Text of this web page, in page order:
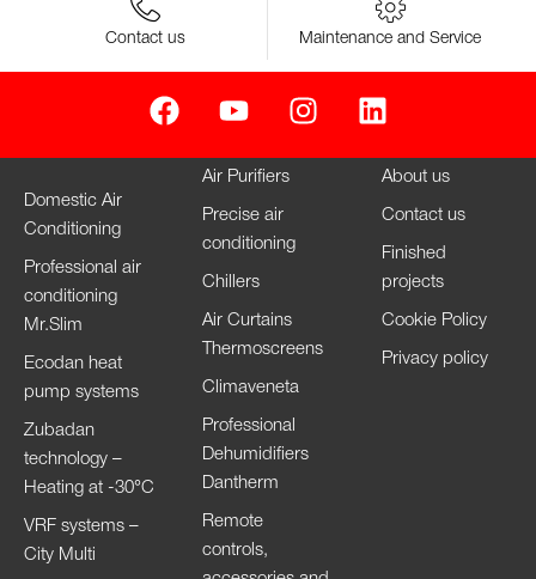
Contact us Maintenance and Service
Domestic Air
Conditioning
Professional air
conditioning
Mr.Slim
Ecodan heat
pump systems
Zubadan
technology –
Heating at -30°C
VRF systems –
City Multi
Air Purifiers
Precise air
conditioning
Chillers
Air Curtains
Thermoscreens
Climaveneta
Professional
Dehumidifiers
Dantherm
Remote
controls,
About us
Contact us
Finished
projects
Cookie Policy
Privacy policy